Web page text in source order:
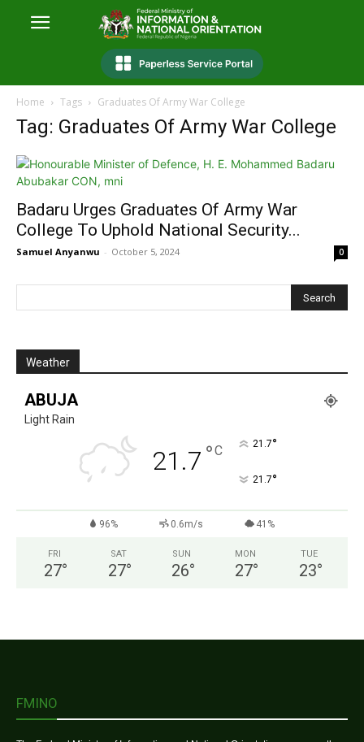
Home Tags Graduates Of Army War College
Tag: Graduates Of Army War College
Badaru Urges Graduates Of Army War
College To Uphold National Security...
Samuel Anyanwu - October 5, 2024 0
Weather
ABUJA
Light Rain
21.7 °C 21.7°
21.7°
96% 0.6m/s 41%
FRI
27°
SAT
27°
SUN
26°
MON
27°
TUE
23°
FMINO